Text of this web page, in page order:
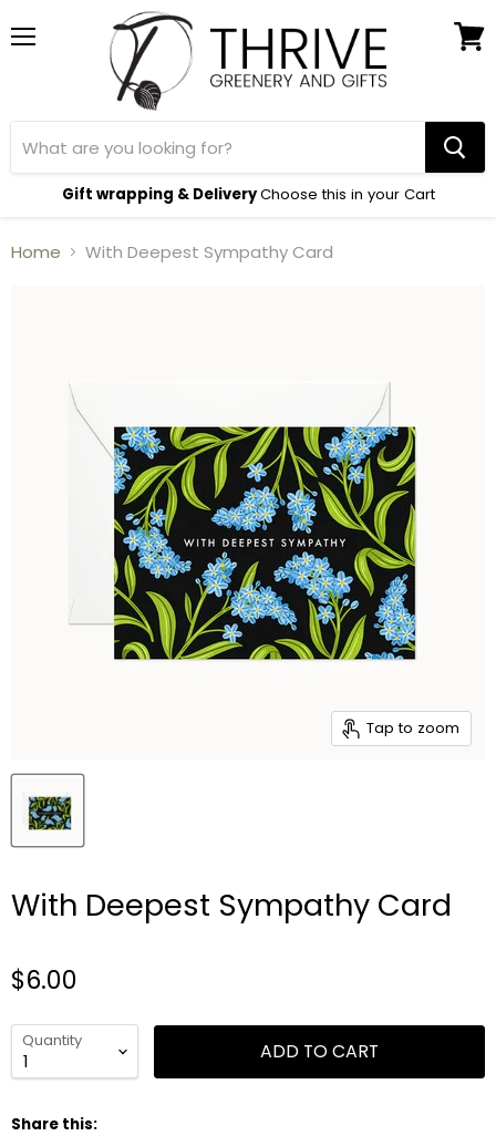
Gift wrapping & DeliveryChoose this in your Cart
Home With Deepest Sympathy Card
Tap to zoom
With Deepest Sympathy Card
$6.00
Quantity ADD TO CART
Share this: